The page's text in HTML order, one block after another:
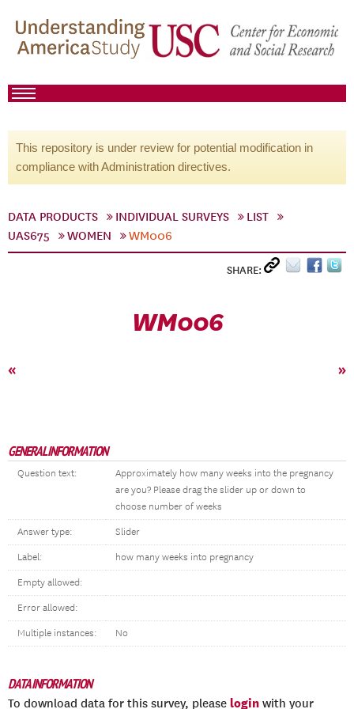
This repository is under review for potential modification in
compliance with Administration directives.
DATA PRODUCTS INDIVIDUAL SURVEYS
LIST
UAS675
WOMEN WM006
SHARE:
WM006
« »
GENERAL INFORMATION
Question text:
Approximately how many weeks into the pregnancy
are you? Please drag the slider up or down to
choose number of weeks
Answer type: Slider
Label: how many weeks into pregnancy
Empty allowed:
Error allowed:
Multiple instances: No
DATA INFORMATION
To download data for this survey, please login with your